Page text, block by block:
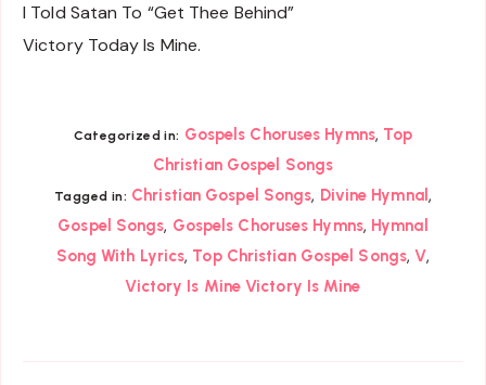
I Told Satan To “Get Thee Behind”
Victory Today Is Mine.
Categorized in: Gospels Choruses Hymns, Top
Christian Gospel Songs
Tagged in: Christian Gospel Songs, Divine Hymnal ,
Gospel Songs, Gospels Choruses Hymns, Hymnal
Song With Lyrics, Top Christian Gospel Songs,V,
Victory Is Mine Victory Is Mine